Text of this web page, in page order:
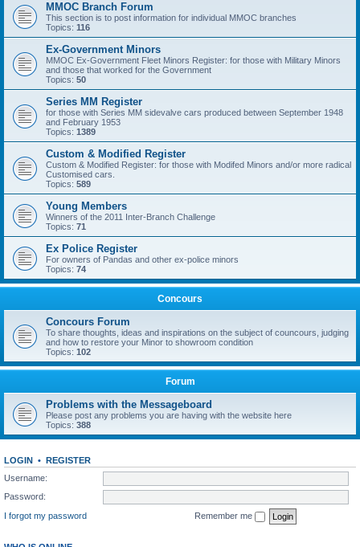
MMOC Branch Forum
This section is to post information for individual MMOC branches
Topics: 116
Ex-Government Minors
MMOC Ex-Government Fleet Minors Register: for those with Military Minors
and those that worked for the Government
Topics: 50
Series MM Register
for those with Series MM sidevalve cars produced between September 1948
and February 1953
Topics: 1389
Custom & Modified Register
Custom & Modified Register: for those with Modifed Minors and/or more radical
Customised cars.
Topics: 589
Young Members
Winners of the 2011 Inter-Branch Challenge
Topics: 71
Ex Police Register
For owners of Pandas and other ex-police minors
Topics: 74
Concours
Concours Forum
To share thoughts, ideas and inspirations on the subject of councours, judging
and how to restore your Minor to showroom condition
Topics: 102
Forum
Problems with the Messageboard
Please post any problems you are having with the website here
Topics: 388
LOGIN • REGISTER
Username:
Password:
I forgot my password
Remember me